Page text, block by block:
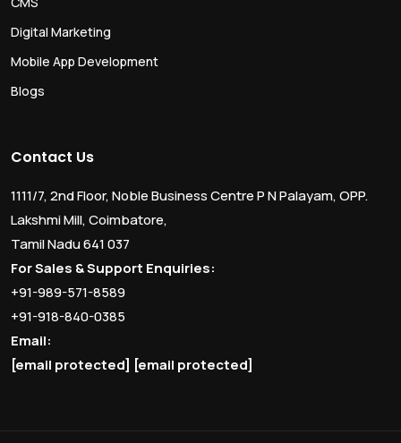
Digital Marketing
Mobile App Development
Blogs
Contact Us
1111/7, 2nd Floor, Noble Business Centre P N Palayam, OPP.
Lakshmi Mill, Coimbatore,
Tamil Nadu 641 037
For Sales & Support Enquiries:
+91-989-571-8589
+91-918-840-0385
Email:
[email protected] [email protected]